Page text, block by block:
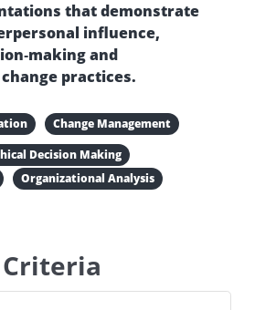
that demonstrate
influence,
and
practices.
Change Management
Decision Making
Organizational Analysis
Criteria